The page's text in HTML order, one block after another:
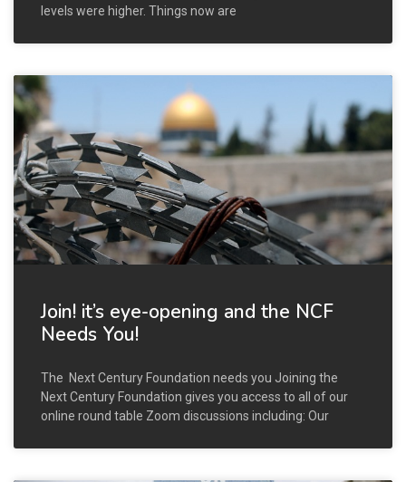
levels were higher. Things now are
Join! it’s eye-opening and the NCF
Needs You!
The Next Century Foundation needs you Joining the
Next Century Foundation gives you access to all of our
online round table Zoom discussions including: Our